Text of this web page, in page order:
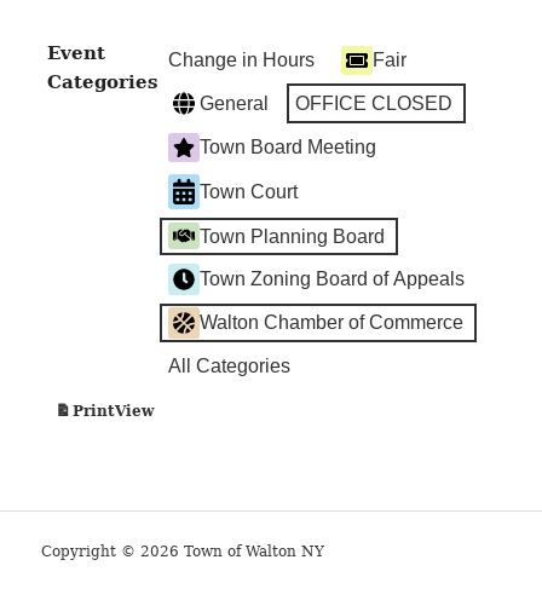
Event
Categories
Change in Hours Fair
General OFFICE CLOSED
Town Board Meeting
Town Court
Town Planning Board
Town Zoning Board of Appeals
Walton Chamber of Commerce
All Categories
PrintView
Copyright © 2026 Town of Walton NY